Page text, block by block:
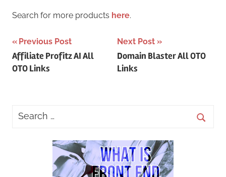
Search for more products here.
Post
navigation
Previous Post
Affiliate Profitz AI All
OTO Links
Next Post
Domain Blaster All OTO
Links